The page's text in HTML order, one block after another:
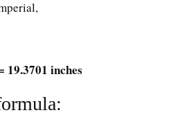
19.3701 inches